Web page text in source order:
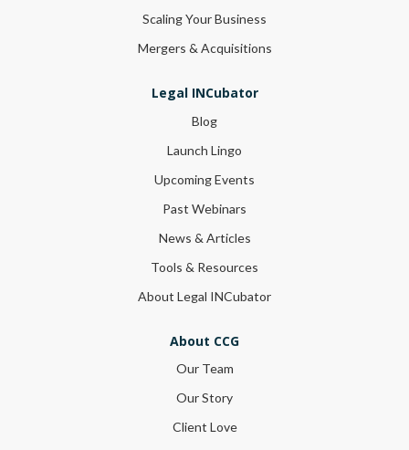
Scaling Your Business
Mergers & Acquisitions
Legal INCubator
Blog
Launch Lingo
Upcoming Events
Past Webinars
News & Articles
Tools & Resources
About Legal INCubator
About CCG
Our Team
Our Story
Client Love